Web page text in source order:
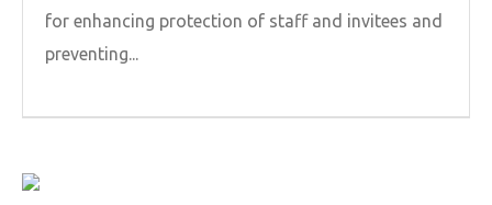
for enhancing protection of staff and invitees and
preventing...